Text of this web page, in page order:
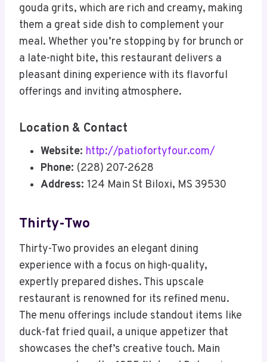
gouda grits, which are rich and creamy, making
them a great side dish to complement your
meal. Whether you’re stopping by for brunch or
a late-night bite, this restaurant delivers a
pleasant dining experience with its flavorful
offerings and inviting atmosphere.
Location & Contact
Website: http://patiofortyfour.com/
Phone: (228) 207-2628
Address: 124 Main St Biloxi, MS 39530
Thirty-Two
Thirty-Two provides an elegant dining
experience with a focus on high-quality,
expertly prepared dishes. This upscale
restaurant is renowned for its refined menu.
The menu offerings include standout items like
duck-fat fried quail, a unique appetizer that
showcases the chef’s creative touch. Main